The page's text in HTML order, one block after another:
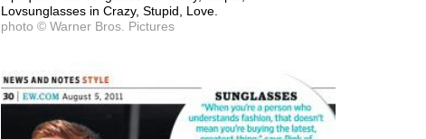
Lovsunglasses in Crazy, Stupid, Love.
photo © Warner Bros. Pictures